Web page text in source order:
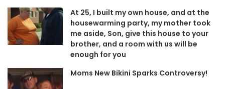
At 25, I built my own house, and at the
housewarming party, my mother took
me aside, Son, give this house to your
brother, and a room with us will be
enough for you
Moms New Bikini Sparks Controversy!